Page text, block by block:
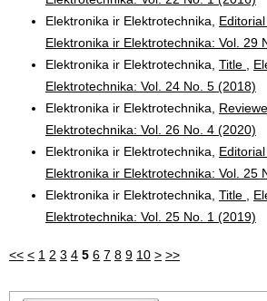
Elektronika ir Elektrotechnika,
Elektronika ir Elektrotechnika: Vol. 29
Elektronika ir Elektrotechnika, Title
Elektrotechnika: Vol. 24 No. 5 (2018)
Elektronika ir Elektrotechnika,
Elektrotechnika: Vol. 26 No. 4 (2020)
Elektronika ir Elektrotechnika,
Elektronika ir Elektrotechnika: Vol. 25
Elektronika ir Elektrotechnika, Title
Elektrotechnika: Vol. 25 No. 1 (2019)
<< < 1 2 3 4 5 6 7 8 9 10 > >>